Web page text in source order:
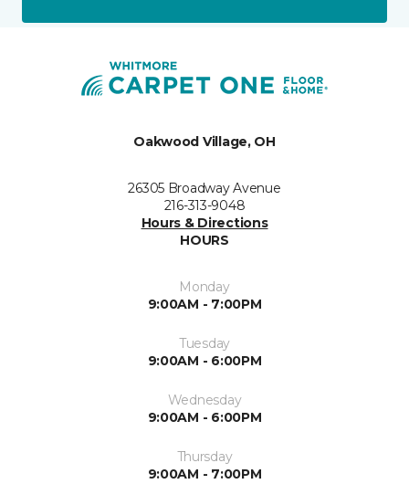
Oakwood Village, OH
26305 Broadway Avenue
216-313-9048
Hours & Directions
HOURS
Monday
9:00AM - 7:00PM
Tuesday
9:00AM - 6:00PM
Wednesday
9:00AM - 6:00PM
Thursday
9:00AM - 7:00PM